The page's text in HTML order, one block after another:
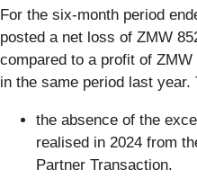
For the six-month period
posted a net loss of ZMW
compared to a profit of
in the same period last
the absence of the
realised in 2024 from
Partner Transaction.